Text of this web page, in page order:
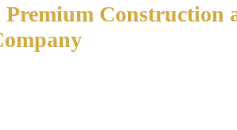
Premium Construction